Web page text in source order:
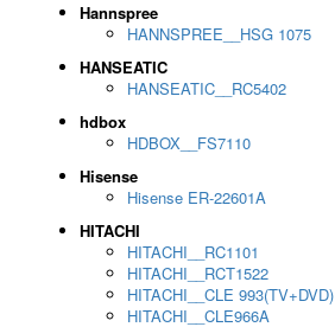
Hannspree
HANNSPREE__HSG 1075
HANSEATIC
HANSEATIC__RC5402
hdbox
HDBOX__FS7110
Hisense
Hisense ER-22601A
HITACHI
HITACHI__RC1101
HITACHI__RCT1522
HITACHI__CLE 993(TV+DVD)
HITACHI__CLE966A